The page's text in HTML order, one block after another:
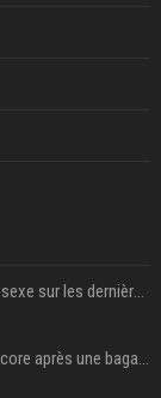
Le témoignage de deux travailleuses du sexe sur les dernières heures de Liam Payne a été dévoilé
P. Diddy: Sa date de libération change encore après une bagarre